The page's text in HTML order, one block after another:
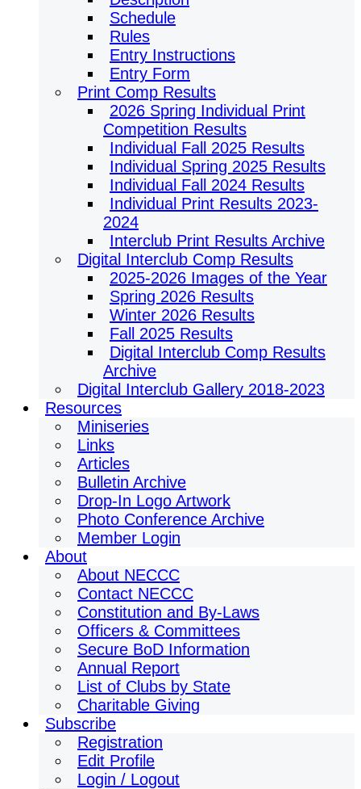
Schedule
Rules
Entry Instructions
Entry Form
Print Comp Results
2026 Spring Individual Print
Competition Results
Individual Fall 2025 Results
Individual Spring 2025 Results
Individual Fall 2024 Results
Individual Print Results 2023-
2024
Interclub Print Results Archive
Digital Interclub Comp Results
2025-2026 Images of the Year
Spring 2026 Results
Winter 2026 Results
Fall 2025 Results
Digital Interclub Comp Results
Archive
Digital Interclub Gallery 2018-2023
Resources
Miniseries
Links
Articles
Bulletin Archive
Drop-In Logo Artwork
Photo Conference Archive
Member Login
About
About NECCC
Contact NECCC
Constitution and By-Laws
Officers & Committees
Secure BoD Information
Annual Report
List of Clubs by State
Charitable Giving
Subscribe
Registration
Edit Profile
Login / Logout